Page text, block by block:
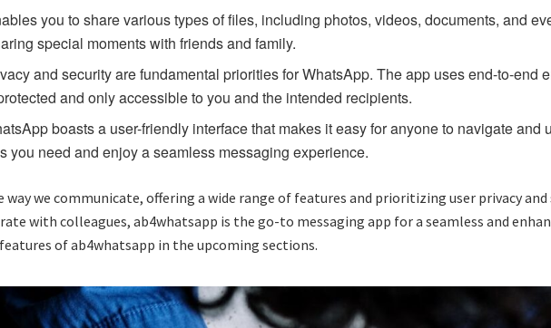
you to share various types of files, including photos, videos, documents, and
special moments with friends and family.
and security are fundamental priorities for WhatsApp. The app uses end-to-end
and only accessible to you and the intended recipients.
boasts a user-friendly interface that makes it easy for anyone to navigate
you need and enjoy a seamless messaging experience.
we communicate, offering a wide range of features and prioritizing user privacy
with colleagues, ab4whatsapp is the go-to messaging app for a seamless and
of ab4whatsapp in the upcoming sections.